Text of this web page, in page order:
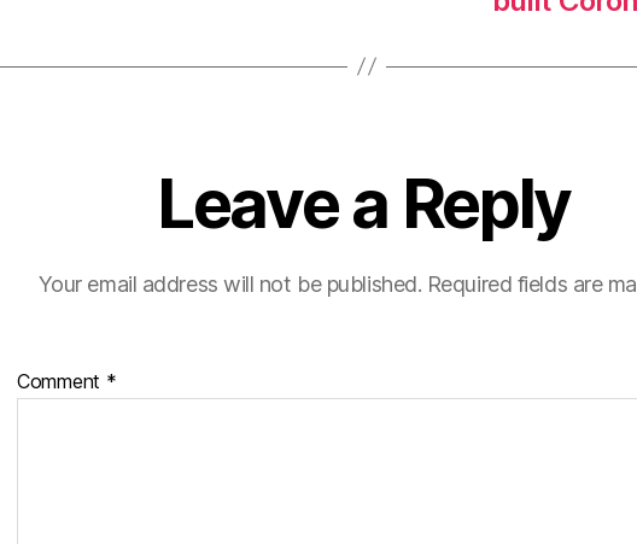
Leave a Reply
Your email address will not be published. Required fields are
Comment *